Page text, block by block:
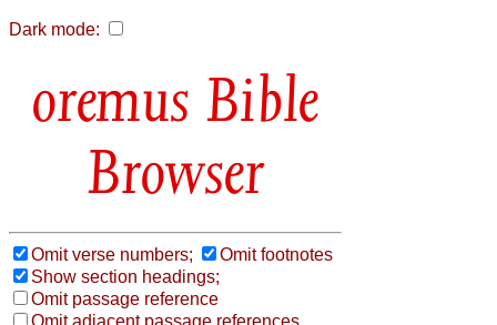
Dark mode:
Bible
Browser
Omit verse numbers;
Omit footnotes
Show section headings;
Omit passage reference
Omit adjacent passage references